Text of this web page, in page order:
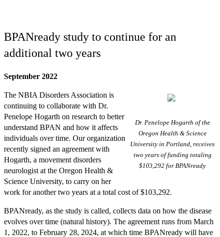
BPANready study to continue for an
additional two years
September 2022
Dr. Penelope Hogarth of the
Oregon Health & Science
University in Portland, receives
two years of funding totaling
$103,292 for BPANready
The NBIA Disorders Association is
continuing to collaborate with Dr.
Penelope Hogarth on research to better
understand BPAN and how it affects
individuals over time. Our organization
recently signed an agreement with
Hogarth, a movement disorders
neurologist at the Oregon Health &
Science University, to carry on her
work for another two years at a total cost of $103,292.
BPANready, as the study is called, collects data on how the disease
evolves over time (natural history). The agreement runs from March
1, 2022, to February 28, 2024, at which time BPANready will have